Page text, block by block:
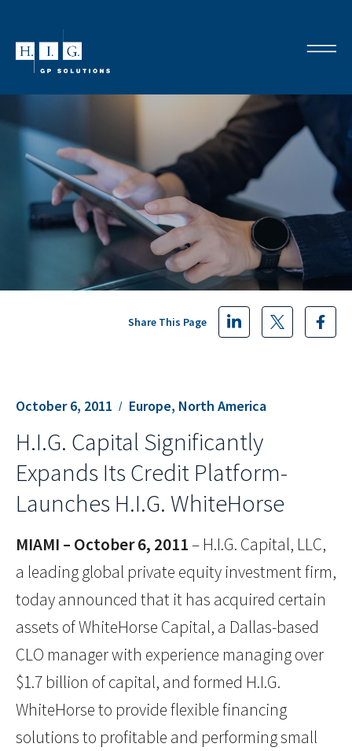
October 6, 2011 Europe, North America
Share This Page
H.I.G. Capital Significantly
Expands Its Credit Platform-
Launches H.I.G. WhiteHorse
MIAMI – October 6, 2011– H.I.G. Capital, LLC,
a leading global private equity investment firm,
today announced that it has acquired certain
assets of WhiteHorse Capital, a Dallas-based
CLO manager with experience managing over
$1.7 billion of capital, and formed H.I.G.
WhiteHorse to provide flexible financing
solutions to profitable and performing small